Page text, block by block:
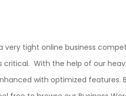
very tight online business
critical. With the help of our
with optimized features.